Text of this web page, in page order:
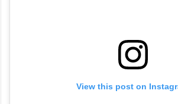
View this post on